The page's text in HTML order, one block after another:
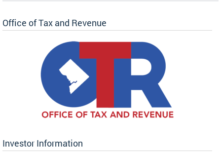
Office of Tax and Revenue
Investor Information